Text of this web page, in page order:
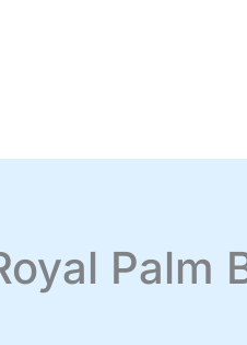
Palm